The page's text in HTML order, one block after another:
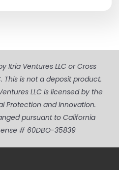
Itria Ventures LLC or Cross
This is not a deposit product.
LLC is licensed by the
Protection and Innovation.
pursuant to California
# 60DBO-35839